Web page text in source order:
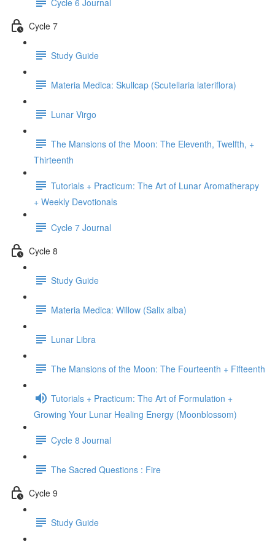
Cycle 7
Study Guide
Materia Medica: Skullcap (Scutellaria lateriflora)
Lunar Virgo
The Mansions of the Moon: The Eleventh, Twelfth, +
Thirteenth
Tutorials + Practicum: The Art of Lunar Aromatherapy
+ Weekly Devotionals
Cycle 7 Journal
Cycle 8
Study Guide
Materia Medica: Willow (Salix alba)
Lunar Libra
The Mansions of the Moon: The Fourteenth + Fifteenth
Tutorials + Practicum: The Art of Formulation +
Growing Your Lunar Healing Energy (Moonblossom)
Cycle 8 Journal
The Sacred Questions : Fire
Cycle 9
Study Guide